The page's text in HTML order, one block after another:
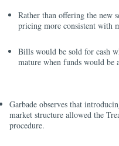
Rather than offering the new
pricing more consistent with
Bills would be sold for cash
mature when funds would be
Garbade observes that
market structure allowed the
procedure.